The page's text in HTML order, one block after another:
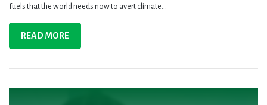
fuels that the world needs now to avert climate...
READ MORE